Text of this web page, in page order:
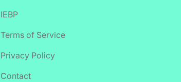
IEBP
Terms of Service
Privacy Policy
Contact